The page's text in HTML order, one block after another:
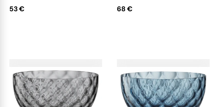
53 € 68 €